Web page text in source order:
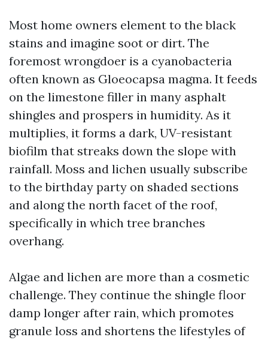
Most home owners element to the black
stains and imagine soot or dirt. The
foremost wrongdoer is a cyanobacteria
often known as Gloeocapsa magma. It feeds
on the limestone filler in many asphalt
shingles and prospers in humidity. As it
multiplies, it forms a dark, UV-resistant
biofilm that streaks down the slope with
rainfall. Moss and lichen usually subscribe
to the birthday party on shaded sections
and along the north facet of the roof,
specifically in which tree branches
overhang.
Algae and lichen are more than a cosmetic
challenge. They continue the shingle floor
damp longer after rain, which promotes
granule loss and shortens the lifestyles of